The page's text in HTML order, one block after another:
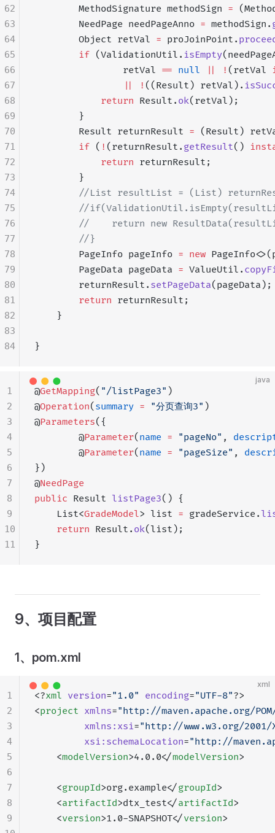
        MethodSignature methodSign
=
        NeedPage needPageAnno
= methodSign.
        Object retVal
= proJoinPoint.
        if
(ValidationUtil. isEmpty
                retVal
== null || ! (retVal
                ||
! ((Result) retVal).
            return
Result. ok(retVal);
        }
        Result returnResult
= (Result)
        if
( ! (returnResult. getResult()
            return
returnResult;
        }
//List resultList = (List)
//
//    return new
        //}
        PageInfo pageInfo
= new
        PageData pageData
= ValueUtil.
        returnResult.
setPageData(pageData);
        return
returnResult;
    }
}
62
63
64
65
66
67
68
69
70
71
72
73
74
75
76
77
78
79
80
81
82
83
84
java
@GetMapping( "/listPage3" )
@Operation( summary = "分页查询3" )
@Parameters({
        @
Parameter( name = "pageNo" ,
        @
Parameter( name = "pageSize" ,
})
@NeedPage
public Result listPage3() {
    List<
GradeModel> list = gradeService.
    return
Result. ok(list);
}
1
2
3
4
5
6
7
8
9
10
11
9、项目配置
1、pom.xml
xml
<?xml version="1.0" encoding="UTF-8"?>
<project xmlns="http://maven.apache.org/
         xmlns:xsi
="http://www.w3.org/2001/
         xsi:schemaLocation
="http://
    <
modelVersion>4.0.0</modelVersion>
    <
groupId>org.example</groupId>
    <
artifactId>dtx_test</artifactId>
    <
version>1.0-SNAPSHOT</version>
1
2
3
4
5
6
7
8
9